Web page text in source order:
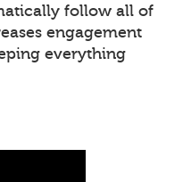
follow all of
engagement
everything